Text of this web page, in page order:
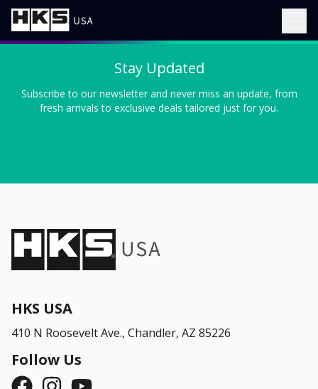
Stay Updated
Subscribe to our newsletter and never miss an update, from
fresh arrivals to exclusive deals tailored just for you.
HKS USA
410 N Roosevelt Ave., Chandler, AZ 85226
Follow Us